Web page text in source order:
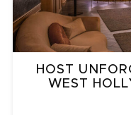
HOST
WEST